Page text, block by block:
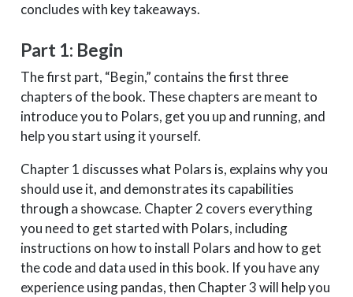
concludes with key takeaways.
Part 1: Begin
The first part, “Begin,” contains the first three
chapters of the book. These chapters are meant to
introduce you to Polars, get you up and running, and
help you start using it yourself.
Chapter 1 discusses what Polars is, explains why you
should use it, and demonstrates its capabilities
through a showcase. Chapter 2 covers everything
you need to get started with Polars, including
instructions on how to install Polars and how to get
the code and data used in this book. If you have any
experience using pandas, then Chapter 3 will help you